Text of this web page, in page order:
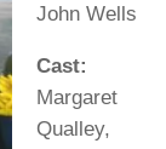
John Wells
Cast:
Margaret
Qualley,